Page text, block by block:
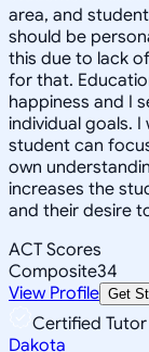
area, and
should be
this due to lack
for that.
happiness and I
individual goals.
student can
own
increases the
and their desire
ACT Scores
Composite34
View Profile Get
Certified Tutor
Dakota